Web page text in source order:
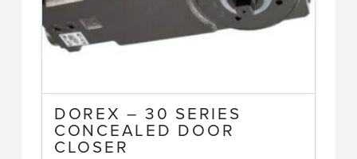
chosen
on
the
DOREX – 30 SERIES
CONCEALED DOOR
CLOSER